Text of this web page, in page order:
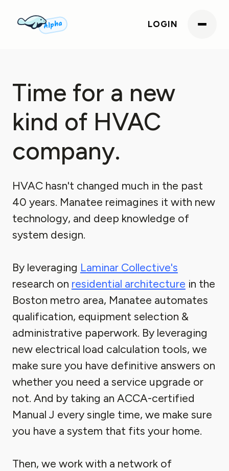
Alpha LOGIN
Time for a new
kind of HVAC
company.
HVAC hasn't changed much in the past
40 years. Manatee reimagines it with new
technology, and deep knowledge of
system design.
By leveraging Laminar Collective's
research on residential architecture in the
Boston metro area, Manatee automates
qualification, equipment selection &
administrative paperwork. By leveraging
new electrical load calculation tools, we
make sure you have definitive answers on
whether you need a service upgrade or
not. And by taking an ACCA-certified
Manual J every single time, we make sure
you have a system that fits your home.
Then, we work with a network of